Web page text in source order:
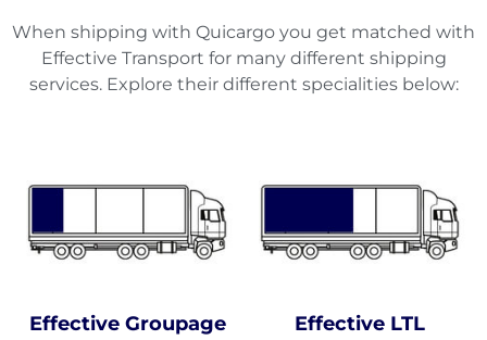
When shipping with Quicargo you get matched with
Effective Transport for many different shipping
services. Explore their different specialities below:
Effective Groupage Effective LTL